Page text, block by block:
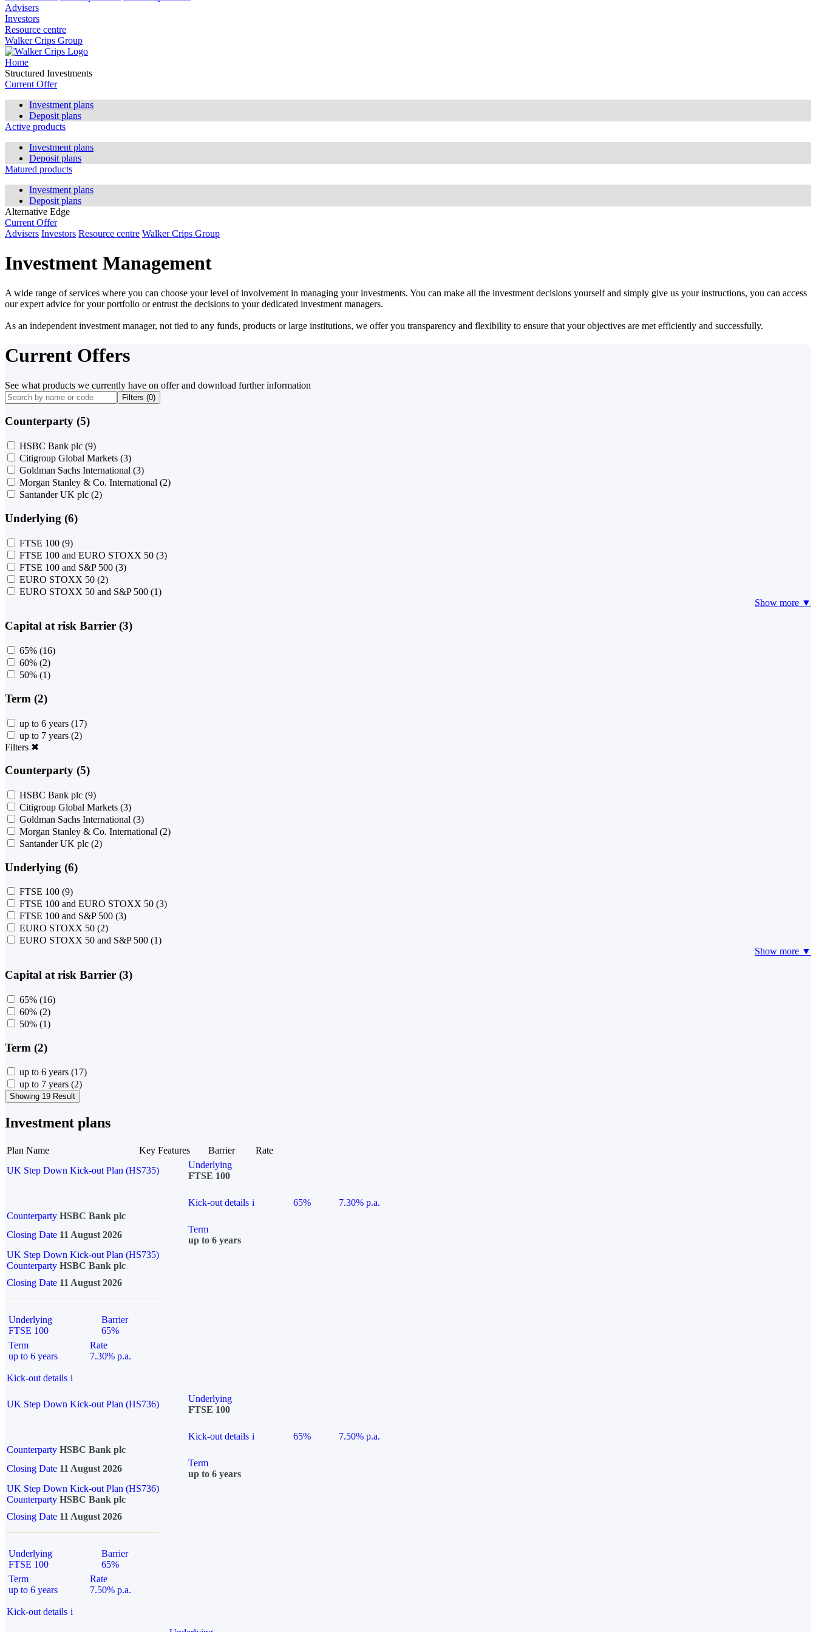
Advisers
Investors
Resource centre
Walker Crips Group
Home
Structured Investments
Current Offer
Investment plans
Deposit plans
Active products
Investment plans
Deposit plans
Matured products
Investment plans
Deposit plans
Alternative Edge
Current Offer
Advisers Investors Resource centre Walker Crips Group
Investment Management
A wide range of services where you can choose your level of involvement in managing your investments. You can make all the investment decisions yourself and simply give us your instructions, you can access
our expert advice for your portfolio or entrust the decisions to your dedicated investment managers.
As an independent investment manager, not tied to any funds, products or large institutions, we offer you transparency and flexibility to ensure that your objectives are met efficiently and successfully.
Current Offers
See what products we currently have on offer and download further information
Filters (0)
Counterparty (5)
HSBC Bank plc (9)
Citigroup Global Markets (3)
Goldman Sachs International (3)
Morgan Stanley & Co. International (2)
Santander UK plc (2)
Underlying (6)
FTSE 100 (9)
FTSE 100 and EURO STOXX 50 (3)
FTSE 100 and S&P 500 (3)
EURO STOXX 50 (2)
EURO STOXX 50 and S&P 500 (1)
Show more ▼
Capital at risk Barrier (3)
65% (16)
60% (2)
50% (1)
Term (2)
up to 6 years (17)
up to 7 years (2)
Filters ✖
Counterparty (5)
HSBC Bank plc (9)
Citigroup Global Markets (3)
Goldman Sachs International (3)
Morgan Stanley & Co. International (2)
Santander UK plc (2)
Underlying (6)
FTSE 100 (9)
FTSE 100 and EURO STOXX 50 (3)
FTSE 100 and S&P 500 (3)
EURO STOXX 50 (2)
EURO STOXX 50 and S&P 500 (1)
Show more ▼
Capital at risk Barrier (3)
65% (16)
60% (2)
50% (1)
Term (2)
up to 6 years (17)
up to 7 years (2)
Showing 19 Result
Investment plans
Plan Name Key Features Barrier
Rate
UK Step Down Kick-out Plan (HS735)
Underlying
FTSE 100
Kick-out details i 65%
7.30% p.a.
Counterparty HSBC Bank plc
Closing Date 11 August 2026
Term
up to 6 years
UK Step Down Kick-out Plan (HS735)
Counterparty HSBC Bank plc
Closing Date 11 August 2026
Underlying
FTSE 100
Barrier
65%
Term
up to 6 years
Rate
7.30% p.a.
Kick-out details i
UK Step Down Kick-out Plan (HS736)
Underlying
FTSE 100
Kick-out details i 65%
7.50% p.a.
Counterparty HSBC Bank plc
Closing Date 11 August 2026
Term
up to 6 years
UK Step Down Kick-out Plan (HS736)
Counterparty HSBC Bank plc
Closing Date 11 August 2026
Underlying
FTSE 100
Barrier
65%
Term
up to 6 years
Rate
7.50% p.a.
Kick-out details i